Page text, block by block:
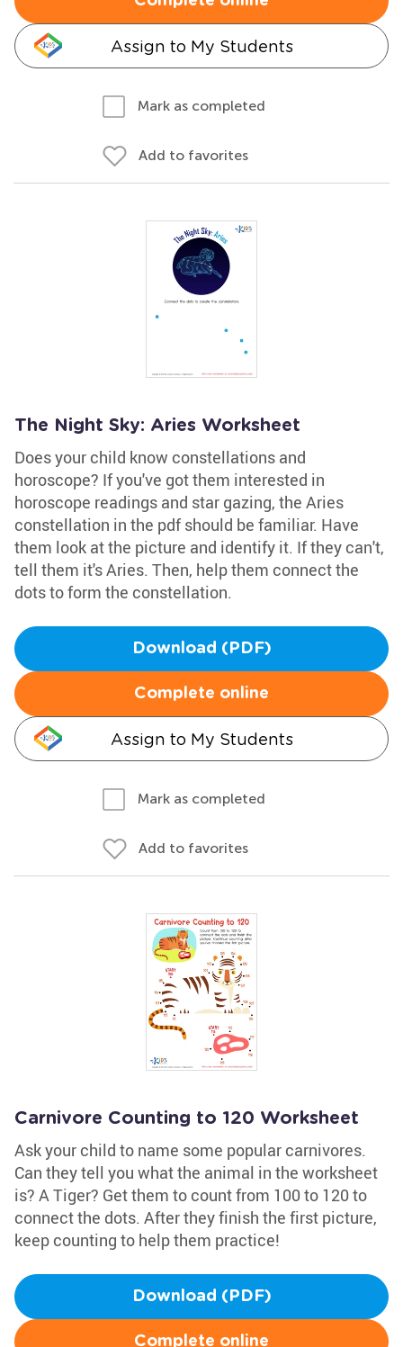
Assign to My Students
Mark as completed
Add to favorites
The Night Sky: Aries Worksheet
Does your child know constellations and
horoscope? If you've got them interested in
horoscope readings and star gazing, the Aries
constellation in the pdf should be familiar. Have
them look at the picture and identify it. If they can't,
tell them it's Aries. Then, help them connect the
dots to form the constellation.
Download (PDF)
Complete online
Assign to My Students
Mark as completed
Add to favorites
Carnivore Counting to 120 Worksheet
Ask your child to name some popular carnivores.
Can they tell you what the animal in the worksheet
is? A Tiger? Get them to count from 100 to 120 to
connect the dots. After they finish the first picture,
keep counting to help them practice!
Download (PDF)
Complete online